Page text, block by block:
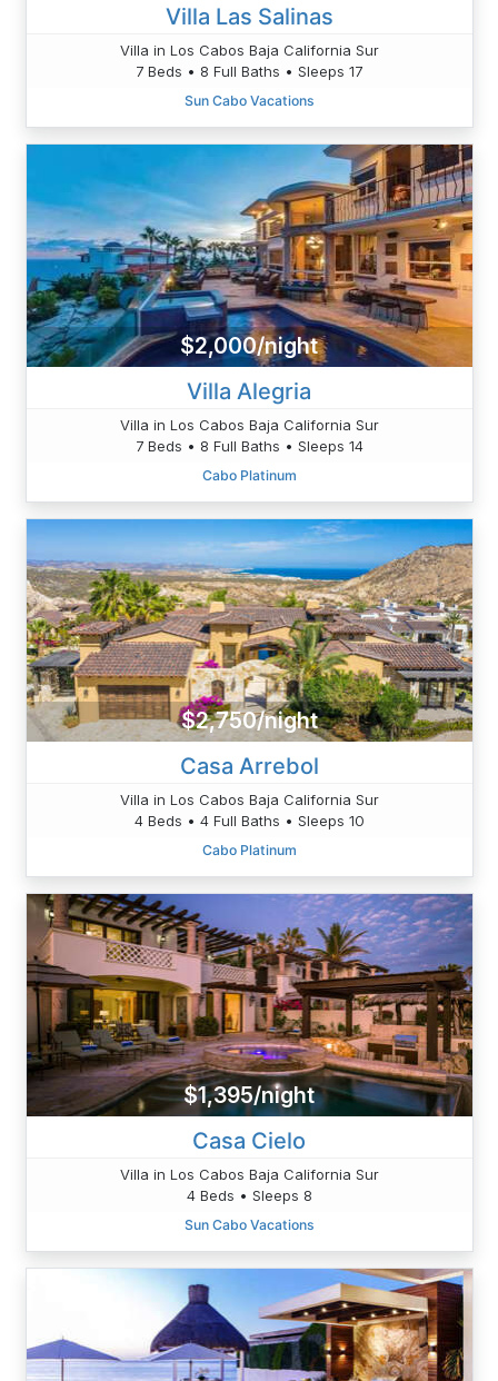
Villa Las Salinas
Villa in Los Cabos Baja California Sur
7 Beds • 8 Full Baths • Sleeps 17
Sun Cabo Vacations
$2,000/night
Villa Alegria
Villa in Los Cabos Baja California Sur
7 Beds • 8 Full Baths • Sleeps 14
Cabo Platinum
$2,750/night
Casa Arrebol
Villa in Los Cabos Baja California Sur
4 Beds • 4 Full Baths • Sleeps 10
Cabo Platinum
$1,395/night
Casa Cielo
Villa in Los Cabos Baja California Sur
4 Beds • Sleeps 8
Sun Cabo Vacations